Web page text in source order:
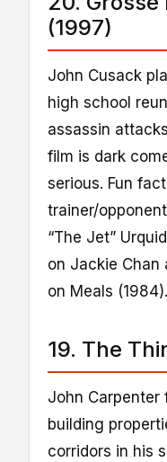
(1997)
John Cusack
high school
assassin
film is dark
serious. Fun
trainer/
“The Jet”
on Jackie Chan
on Meals (1984).
19. The
John
building
corridors in his